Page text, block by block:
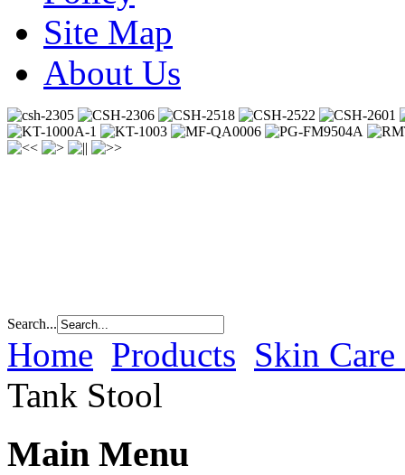
Site Map
About Us
Search...
Home Products Skin
Tank Stool
Main Menu